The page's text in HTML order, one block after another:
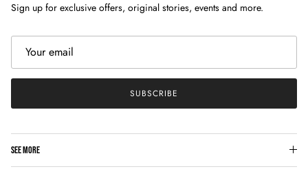
Sign up for exclusive offers, original stories, events and more.
SUBSCRIBE
SEE MORE